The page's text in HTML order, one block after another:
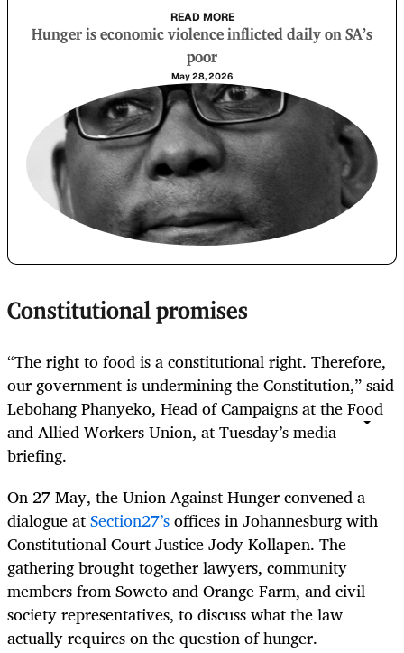
READ MORE
Hunger is economic violence inflicted daily on SA’s
poor
May 28, 2026
Constitutional promises
“The right to food is a constitutional right. Therefore,
our government is undermining the Constitution,” said
Lebohang Phanyeko, Head of Campaigns at the Food
and Allied Workers Union, at Tuesday’s media
briefing.
On 27 May, the Union Against Hunger convened a
dialogue atSection27’soffices in Johannesburg with
Constitutional Court Justice Jody Kollapen. The
gathering brought together lawyers, community
members from Soweto and Orange Farm, and civil
society representatives, to discuss what the law
actually requires on the question of hunger.